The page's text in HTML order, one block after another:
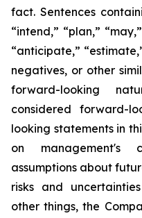
fact. Sentences
“intend,” “plan,”
“anticipate,”
negatives, or other
forward-looking
considered forward-
looking statements in
on management's
assumptions about
risks and
other things, the